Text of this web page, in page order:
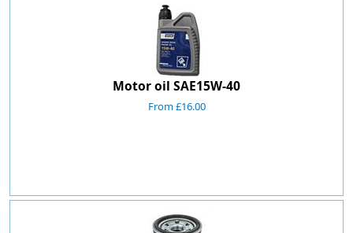
Motor oil SAE15W-40
From £16.00